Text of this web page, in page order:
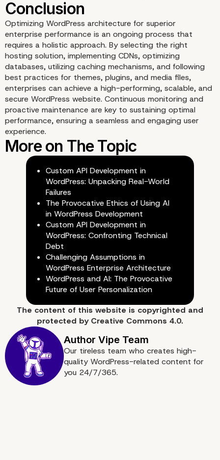
Monitoring and
Why Choose Our
WordPress Agency for
Custom Development
Optimizing WordPress architecture for superior
enterprise performance is an ongoing process that
requires a holistic approach. By selecting the right
hosting solution, implementing CDNs, optimizing
databases, utilizing caching mechanisms, and following
best practices for themes, plugins, and media files,
enterprises can achieve a high-performing, scalable, and
secure WordPress website. Continuous monitoring and
proactive maintenance are key to sustaining optimal
performance, ensuring a seamless and engaging user
experience.
Custom API Development in
WordPress: Unpacking Real-World
Failures
The Provocative Ethics of Using AI
in WordPress Development
Custom API Development in
WordPress: Confronting Technical
Debt
Challenging Assumptions in
WordPress Enterprise Architecture
WordPress and AI: The Provocative
Future of User Personalization
The content of this website is copyrighted and
protected by Creative Commons 4.0.
Our tireless team who creates high-
quality WordPress-related content for
you 24/7/365.